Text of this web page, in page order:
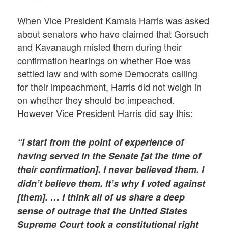
When Vice President Kamala Harris was asked
about senators who have claimed that Gorsuch
and Kavanaugh misled them during their
confirmation hearings on whether Roe was
settled law and with some Democrats calling
for their impeachment, Harris did not weigh in
on whether they should be impeached.
However Vice President Harris did say this:
“I start from the point of experience of
having served in the Senate [at the time of
their confirmation]. I never believed them. I
didn’t believe them. It’s why I voted against
[them]. … I think all of us share a deep
sense of outrage that the United States
Supreme Court took a constitutional right